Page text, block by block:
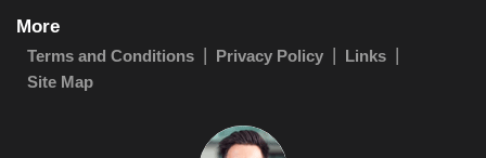
More
Terms and Conditions Privacy Policy
Links
Site Map